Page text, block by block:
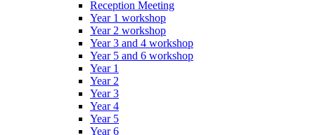
Reception Meeting
Year 1 workshop
Year 2 workshop
Year 3 and 4 workshop
Year 5 and 6 workshop
Year 1
Year 2
Year 3
Year 4
Year 5
Year 6